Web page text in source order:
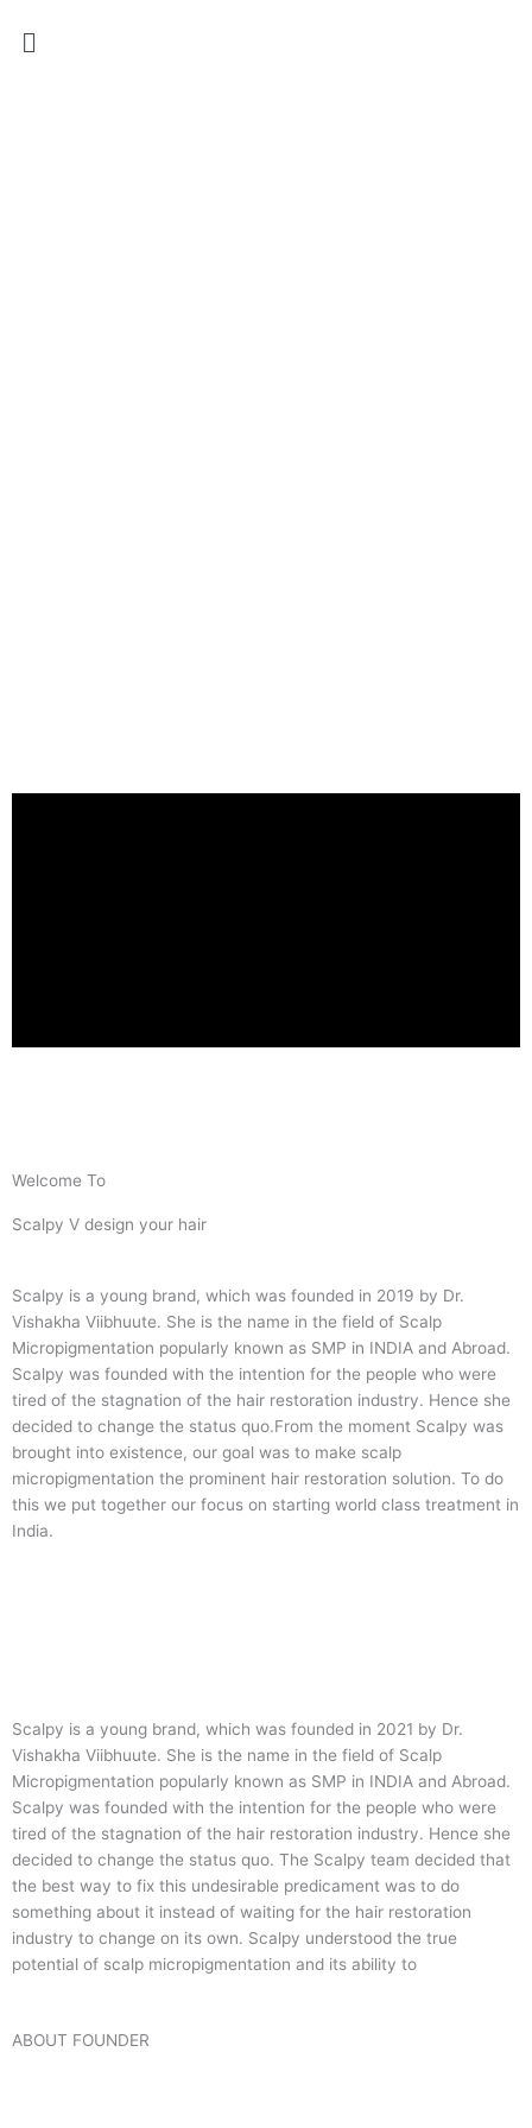
Menu
Welcome To
Scalpy V design your hair
Scalpy is a young brand, which was founded in 2019 by Dr.
Vishakha Viibhuute. She is the name in the field of Scalp
Micropigmentation popularly known as SMP in INDIA and Abroad.
Scalpy was founded with the intention for the people who were
tired of the stagnation of the hair restoration industry. Hence she
decided to change the status quo.From the moment Scalpy was
brought into existence, our goal was to make scalp
micropigmentation the prominent hair restoration solution. To do
this we put together our focus on starting world class treatment in
India.
Scalpy is a young brand, which was founded in 2021 by Dr.
Vishakha Viibhuute. She is the name in the field of Scalp
Micropigmentation popularly known as SMP in INDIA and Abroad.
Scalpy was founded with the intention for the people who were
tired of the stagnation of the hair restoration industry. Hence she
decided to change the status quo. The Scalpy team decided that
the best way to fix this undesirable predicament was to do
something about it instead of waiting for the hair restoration
industry to change on its own. Scalpy understood the true
potential of scalp micropigmentation and its ability to
ABOUT FOUNDER